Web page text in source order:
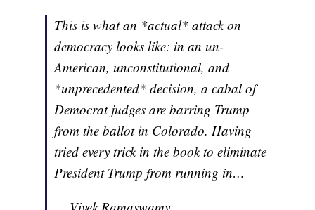
This is what an *actual* attack on
democracy looks like: in an un-
American, unconstitutional, and
*unprecedented* decision, a cabal of
Democrat judges are barring Trump
from the ballot in Colorado. Having
tried every trick in the book to eliminate
President Trump from running in…